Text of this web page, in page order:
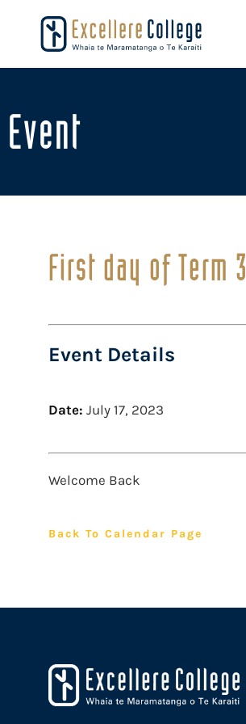
Event
First day of Term 3
Event Details
Date: July 17, 2023
Welcome Back
Back To Calendar Page